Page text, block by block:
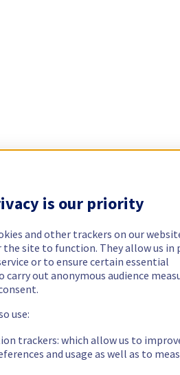
is our priority
and other trackers on our
site to function. They allow us in
or to ensure certain essential
out anonymous audience
use:
trackers: which allow us to
and usage as well as to